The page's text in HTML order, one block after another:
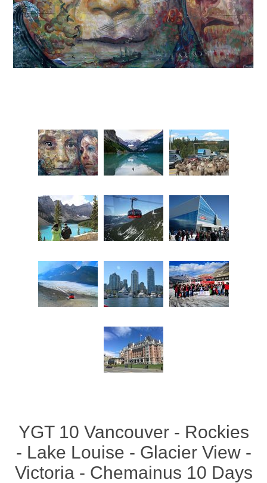
YGT 10 Vancouver - Rockies
- Lake Louise - Glacier View -
Victoria - Chemainus 10 Days